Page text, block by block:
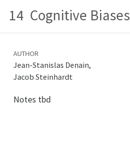
14 Cognitive Biases
AUTHOR
Jean-Stanislas Denain,
Jacob Steinhardt
Notes tbd